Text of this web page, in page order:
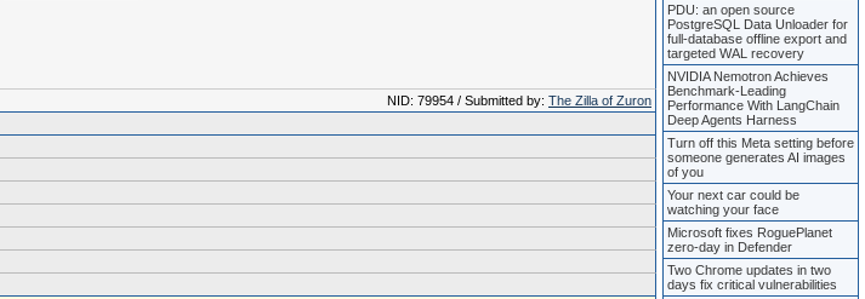
NID: 79954 / Submitted by: The Zilla of Zuron
PDU: an open source
PostgreSQL Data Unloader for
full-database offline export and
targeted WAL recovery
NVIDIA Nemotron Achieves
Benchmark-Leading
Performance With LangChain
Deep Agents Harness
Turn off this Meta setting before
someone generates AI images
of you
Your next car could be
watching your face
Microsoft fixes RoguePlanet
zero-day in Defender
Two Chrome updates in two
days fix critical vulnerabilities